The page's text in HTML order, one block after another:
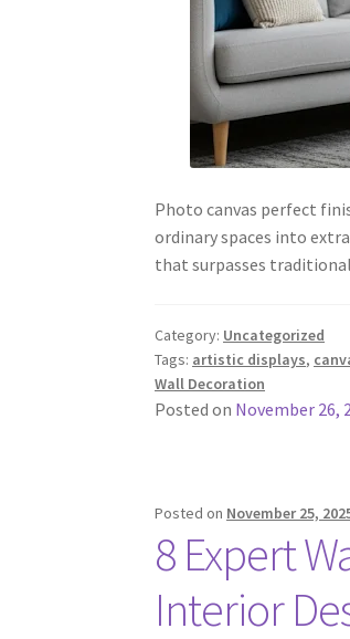
Photo canvas perfect
ordinary spaces into
that surpasses
Category: Uncategorized
Tags: artistic displays,
Wall Decoration
Posted on November 26,
Posted on November 25,
8 Expert
Interior